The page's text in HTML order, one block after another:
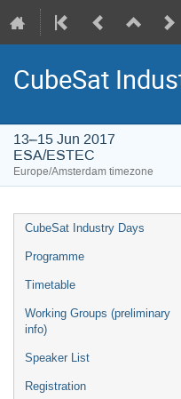
CubeSat
13–15 Jun 2017
ESA/ESTEC
Europe/Amsterdam timezone
Event
menu
CubeSat Industry Days
Programme
Timetable
Working Groups (preliminary
info)
Speaker List
Registration